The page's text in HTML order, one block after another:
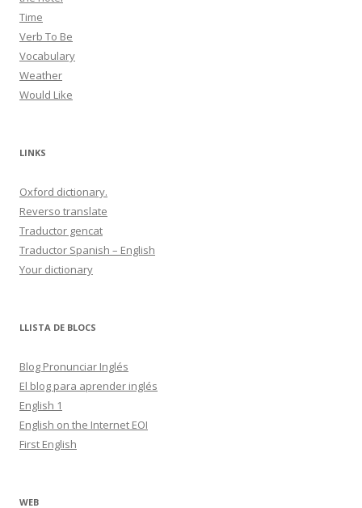
Time
Verb To Be
Vocabulary
Weather
Would Like
LINKS
Oxford dictionary.
Reverso translate
Traductor gencat
Traductor Spanish – English
Your dictionary
LLISTA DE BLOCS
Blog Pronunciar Inglés
El blog para aprender inglés
English 1
English on the Internet EOI
First English
WEB